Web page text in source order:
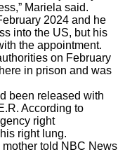
Mariela said.
2024 and he
into the US, but his
the appointment.
on February
in prison and was
been released with
According to
right
right lung.
mother told NBC News